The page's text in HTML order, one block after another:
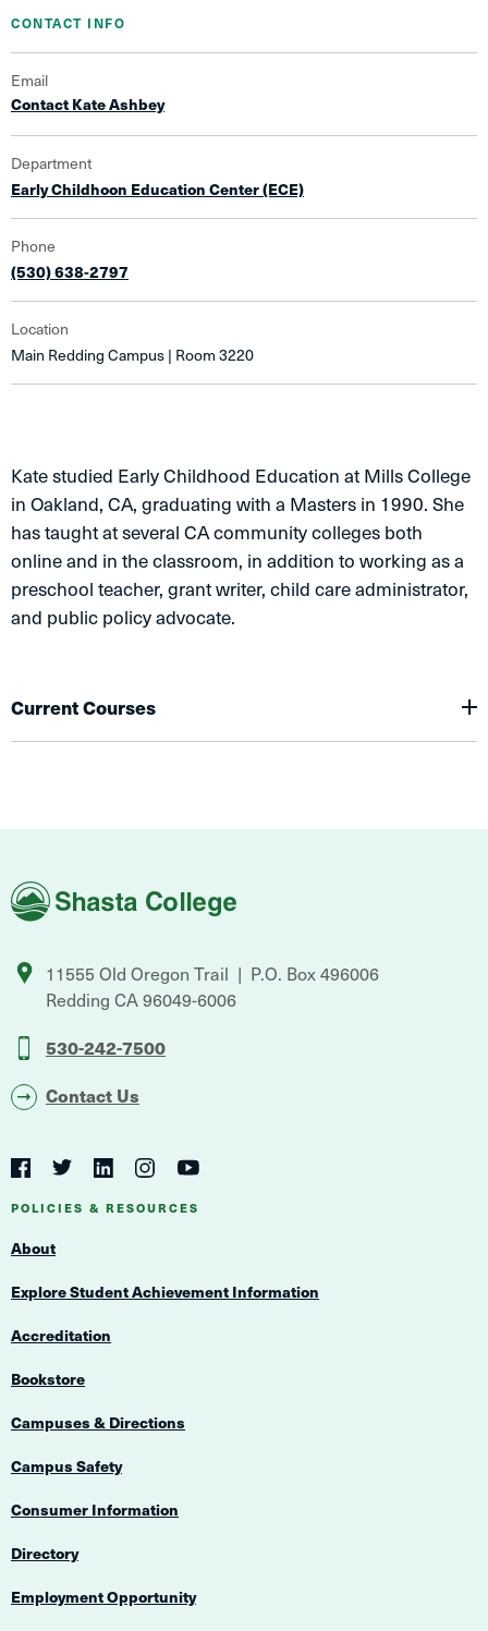
CONTACT INFO
Email
Contact Kate Ashbey
Department
Early Childhoon Education Center (ECE)
Phone
(530) 638-2797
Location
Main Redding Campus | Room 3220
Kate studied Early Childhood Education at Mills College
in Oakland, CA, graduating with a Masters in 1990. She
has taught at several CA community colleges both
online and in the classroom, in addition to working as a
preschool teacher, grant writer, child care administrator,
and public policy advocate.
Current Courses
Shasta
College
11555 Old Oregon Trail
P.O. Box 496006
Redding CA96049-6006
530-242-7500
Contact Us
Social
Navigation
Navigation
FacebookTwitterLinkedInInstagram
POLICIES & RESOURCES
About
Explore Student Achievement Information
Accreditation
Bookstore
Campuses & Directions
Campus Safety
Consumer Information
Directory
Employment Opportunity